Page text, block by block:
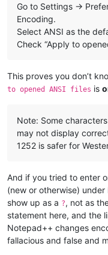
Go to Settings →
Encoding.
Select ANSI as the
Check “Apply to
This proves you don’t
to opened ANSI files is
Note: Some
may not display
1252 is safer for
And if you tried to enter
(new or otherwise)
show up as a ?, not as
statement here, and the
Notepad++ changes
fallacious and false and